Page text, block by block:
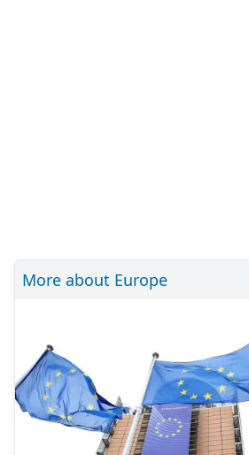
More about Europe